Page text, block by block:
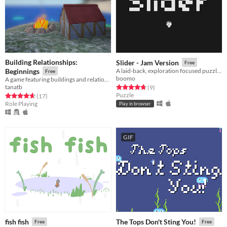
Building Relationships:
Beginnings
Free
tanatb
Rated 4.6 out of 5 stars
(17total ratings
)
Role Playing
Slider - Jam Version Free
boomo
Rated 4.8 out of 5 stars
(9total ratings
)
Puzzle
Play in browser
fish fish Free
GIF
The Tops Don't Sting You! Free